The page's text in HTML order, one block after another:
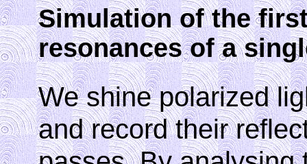
Simulation of the
resonances of a
We shine polarized
and record their